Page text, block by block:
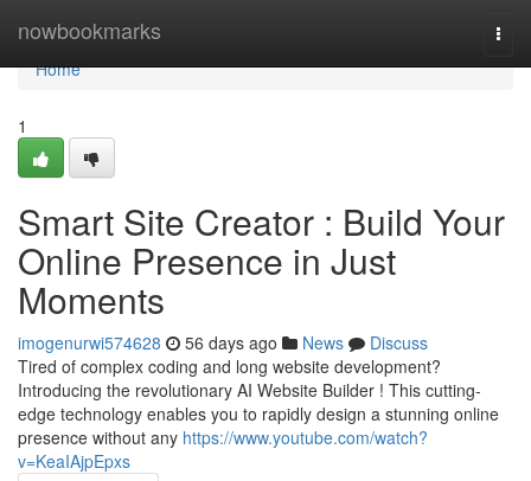
nowbookmarks
Home
Home
1
Smart Site Creator : Build Your
Online Presence in Just
Moments
imogenurwi574628 56 days ago News
Discuss
Tired of complex coding and long website development?
Introducing the revolutionary AI Website Builder ! This cutting-
edge technology enables you to rapidly design a stunning online
presence without any https://www.youtube.com/watch?
v=KeaIAjpEpxs